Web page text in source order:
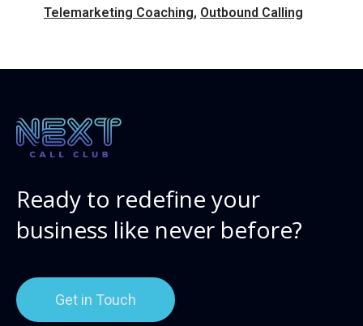
Telemarketing Coaching, Outbound Calling
Ready to redefine your
business like never before?
Get in Touch